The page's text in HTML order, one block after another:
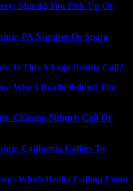
Should You Pick Up Or
PA Number Or Spam
Is This A Legit Seattle Call?
Who’s Really Behind The
Chicago Suburb Call Or
California Callers To
Who’s Really Calling From